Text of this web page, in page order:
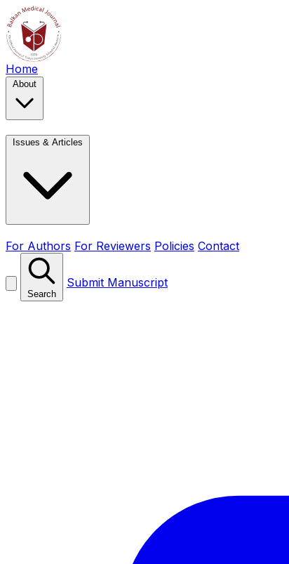
Home
About
Issues & Articles
For Authors For Reviewers Policies Contact
Search
Submit Manuscript